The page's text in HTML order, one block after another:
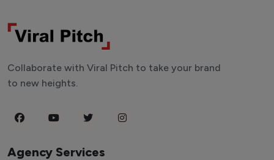
Collaborate with Viral Pitch to take your brand
to new heights.
Agency Services